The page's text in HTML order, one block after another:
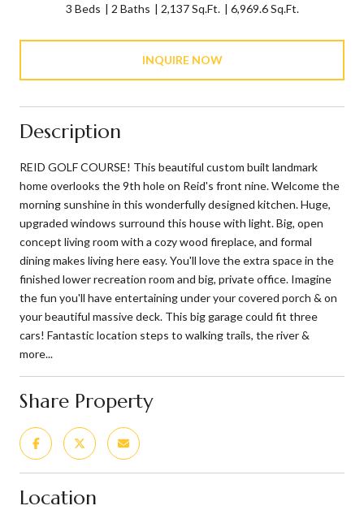
3 Beds 2 Baths 2,137 Sq.Ft. 6,969.6 Sq.Ft.
INQUIRE NOW
Description
REID GOLF COURSE! This beautiful custom built landmark
home overlooks the 9th hole on Reid's front nine. Welcome the
morning sunshine in this wonderfully designed kitchen. Huge,
upgraded windows surround this house with light. Big, open
concept living room with a cozy wood fireplace, and formal
dining makes living here easy. You'll love the extra space in the
finished lower recreation room and big, private office. Imagine
the fun you'll have entertaining under your covered porch & on
your beautiful massive deck. This big garage could fit three
cars! Fantastic location steps to walking trails, the river &
more...
Share Property
Location